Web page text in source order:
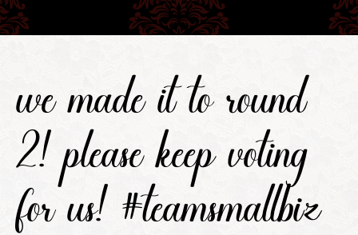
we made it to round
2! please keep voting
for us! #teamsmallbiz